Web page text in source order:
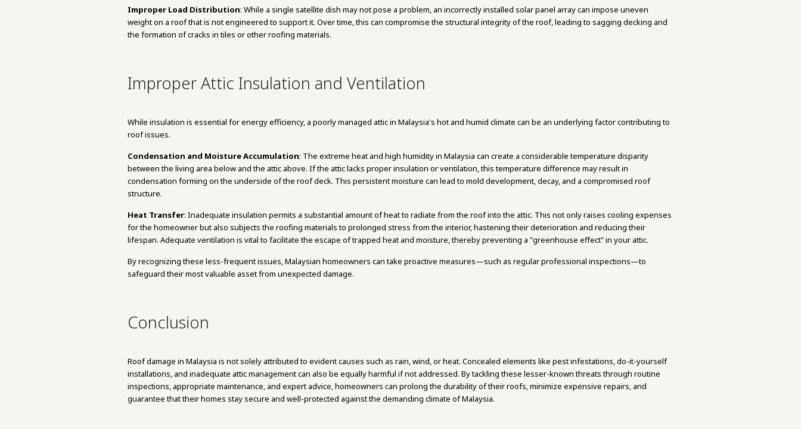
Improper Load Distribution: While a single satellite dish may not pose a problem, an incorrectly installed solar panel array can impose uneven
weight on a roof that is not engineered to support it. Over time, this can compromise the structural integrity of the roof, leading to sagging decking and
the formation of cracks in tiles or other roofing materials.
Improper Attic Insulation and Ventilation
While insulation is essential for energy efficiency, a poorly managed attic in Malaysia's hot and humid climate can be an underlying factor contributing to
roof issues.
Condensation and Moisture Accumulation: The extreme heat and high humidity in Malaysia can create a considerable temperature disparity
between the living area below and the attic above. If the attic lacks proper insulation or ventilation, this temperature difference may result in
condensation forming on the underside of the roof deck. This persistent moisture can lead to mold development, decay, and a compromised roof
structure.
Heat Transfer: Inadequate insulation permits a substantial amount of heat to radiate from the roof into the attic. This not only raises cooling expenses
for the homeowner but also subjects the roofing materials to prolonged stress from the interior, hastening their deterioration and reducing their
lifespan. Adequate ventilation is vital to facilitate the escape of trapped heat and moisture, thereby preventing a "greenhouse effect" in your attic.
By recognizing these less-frequent issues, Malaysian homeowners can take proactive measures—such as regular professional inspections—to
safeguard their most valuable asset from unexpected damage.
Conclusion
Roof damage in Malaysia is not solely attributed to evident causes such as rain, wind, or heat. Concealed elements like pest infestations, do-it-yourself
installations, and inadequate attic management can also be equally harmful if not addressed. By tackling these lesser-known threats through routine
inspections, appropriate maintenance, and expert advice, homeowners can prolong the durability of their roofs, minimize expensive repairs, and
guarantee that their homes stay secure and well-protected against the demanding climate of Malaysia.